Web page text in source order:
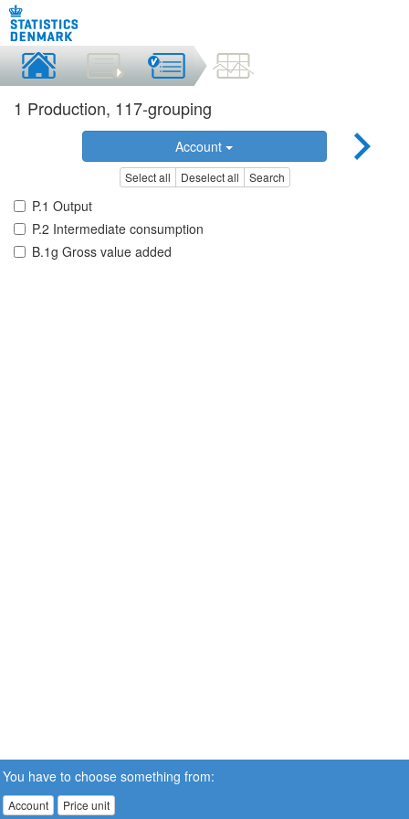
1 Production, 117-grouping
Account
Select all Deselect all Search
P.1 Output
P.2 Intermediate consumption
B.1g Gross value added
You have to choose something from:
Account Price unit